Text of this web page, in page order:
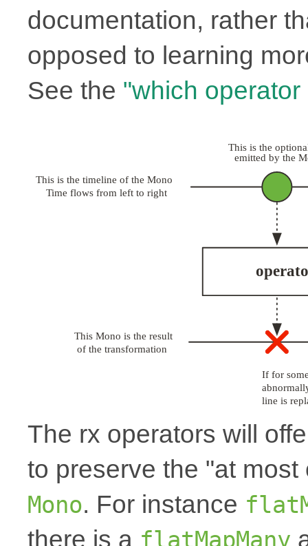
documentation, rather
opposed to learning
See the "which
The rx operators will
to preserve the "at
Mono. For instance
there is a flatMapMany